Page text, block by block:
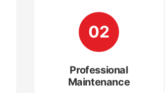
02
Professional
Maintenance